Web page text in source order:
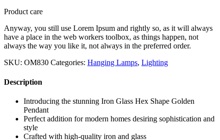
Product care
Anyway, you still use Lorem Ipsum and rightly so, as it will always
have a place in the web workers toolbox, as things happen, not
always the way you like it, not always in the preferred order.
SKU: OM830 Categories: Hanging Lamps, Lighting
Description
Introducing the stunning Iron Glass Hex Shape Golden
Pendant
Perfect addition for modern homes desiring sophistication and
style
Crafted with high-quality iron and glass